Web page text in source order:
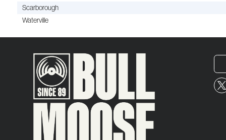
Scarborough
Waterville